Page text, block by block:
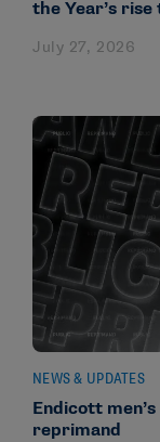
the Year’s
July 27, 2026
NEWS & UPDATES
Endicott
reprimand